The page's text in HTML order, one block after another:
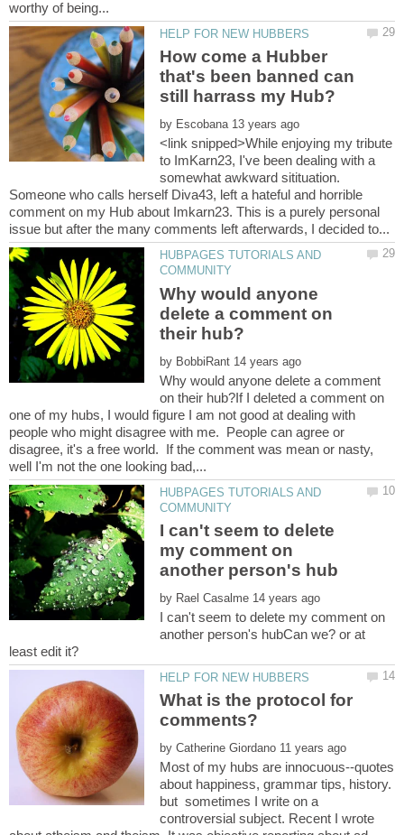
How come a Hubber
that's been banned can
by
<link snipped>While enjoying my tribute
to ImKarn23, I've been dealing with a
somewhat awkward sitituation.
Someone who calls herself Diva43, left a hateful and horrible
comment on my Hub about Imkarn23. This is a purely personal
HUBPAGES TUTORIALS AND
Why would anyone
delete a comment on
by
Why would anyone delete a comment
on their hub?If I deleted a comment on
one of my hubs, I would figure I am not good at dealing with
people who might disagree with me. People can agree or
disagree, it's a free world. If the comment was mean or nasty,
HUBPAGES TUTORIALS AND
I can't seem to delete
my comment on
by
I can't seem to delete my comment on
another person's hubCan we? or at
What is the protocol for
by
Most of my hubs are innocuous--quotes
about happiness, grammar tips, history.
but sometimes I write on a
controversial subject. Recent I wrote